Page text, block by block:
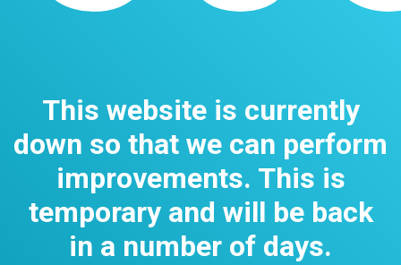
This website is currently
down so that we can perform
improvements. This is
temporary and will be back
in a number of days.